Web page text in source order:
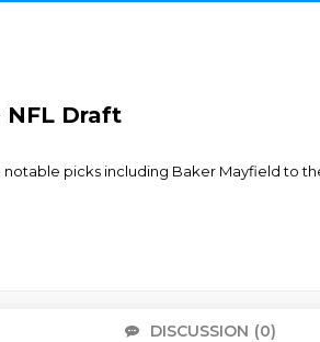
NFL Draft
picks including Baker Mayfield to
DISCUSSION (0)